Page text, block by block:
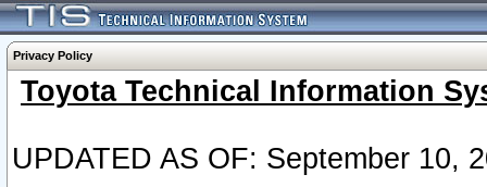
Privacy Policy
Toyota Technical Information
UPDATED AS OF: September 10,